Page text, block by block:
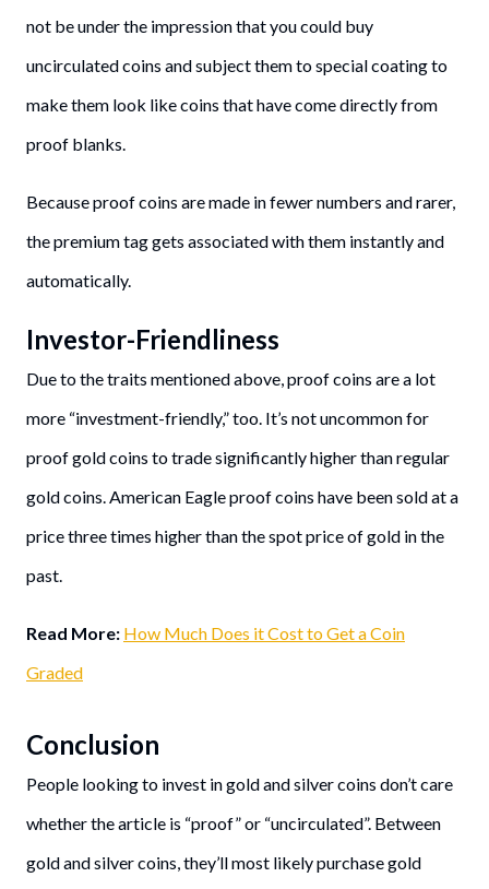
not be under the impression that you could buy
uncirculated coins and subject them to special coating to
make them look like coins that have come directly from
proof blanks.
Because proof coins are made in fewer numbers and rarer,
the premium tag gets associated with them instantly and
automatically.
Investor-Friendliness
Due to the traits mentioned above, proof coins are a lot
more “investment-friendly,” too. It’s not uncommon for
proof gold coins to trade significantly higher than regular
gold coins. American Eagle proof coins have been sold at a
price three times higher than the spot price of gold in the
past.
Read More: How Much Does it Cost to Get a Coin
Graded
Conclusion
People looking to invest in gold and silver coins don’t care
whether the article is “proof” or “uncirculated”. Between
gold and silver coins, they’ll most likely purchase gold